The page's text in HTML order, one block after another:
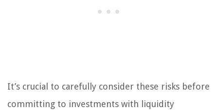
It’s crucial to carefully consider these risks before
committing to investments with liquidity